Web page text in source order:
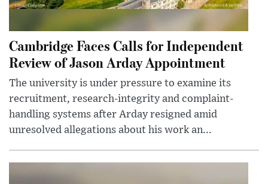
Cambridge Faces Calls for Independent
Review of Jason Arday Appointment
The university is under pressure to examine its
recruitment, research-integrity and complaint-
handling systems after Arday resigned amid
unresolved allegations about his work an...